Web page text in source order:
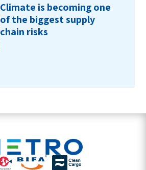
Climate is becoming one
of the biggest supply
chain risks